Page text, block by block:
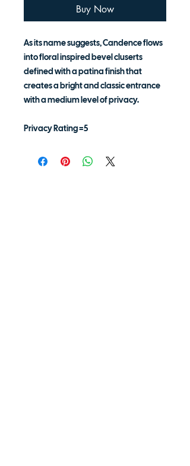
Buy Now
As its name suggests, Candence flows
into floral inspired bevel cluserts
defined with a patina finish that
creates a bright and classic entrance
with a medium level of privacy.
Privacy Rating =5